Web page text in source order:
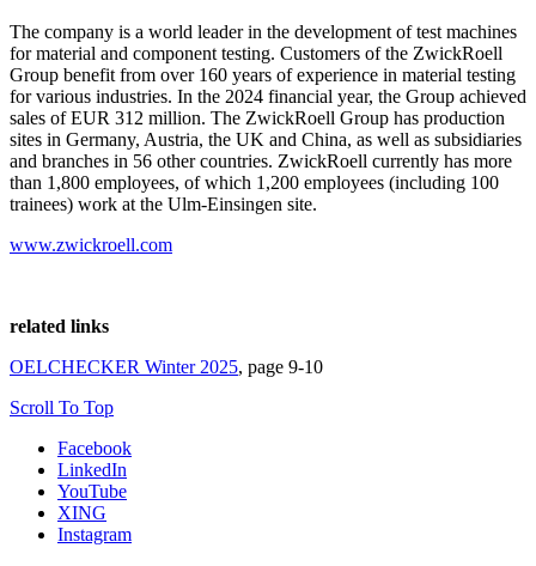
The company is a world leader in the development of test machines
for material and component testing. Customers of the ZwickRoell
Group benefit from over 160 years of experience in material testing
for various industries. In the 2024 financial year, the Group achieved
sales of EUR 312 million. The ZwickRoell Group has production
sites in Germany, Austria, the UK and China, as well as subsidiaries
and branches in 56 other countries. ZwickRoell currently has more
than 1,800 employees, of which 1,200 employees (including 100
trainees) work at the Ulm-Einsingen site.
www.zwickroell.com
related links
OELCHECKER Winter 2025, page 9-10
Scroll To Top
Facebook
LinkedIn
YouTube
XING
Instagram